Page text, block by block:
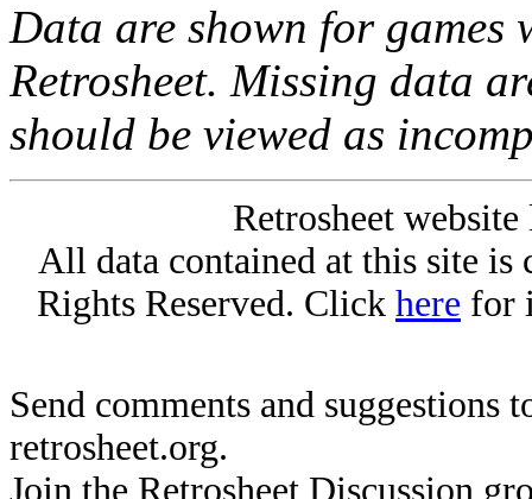
Data are shown for games
Retrosheet. Missing data
should be viewed as
Retrosheet
All data contained at this site
Rights Reserved. Click here for
Send comments and suggestions
retrosheet.org.
Join the Retrosheet Discussion